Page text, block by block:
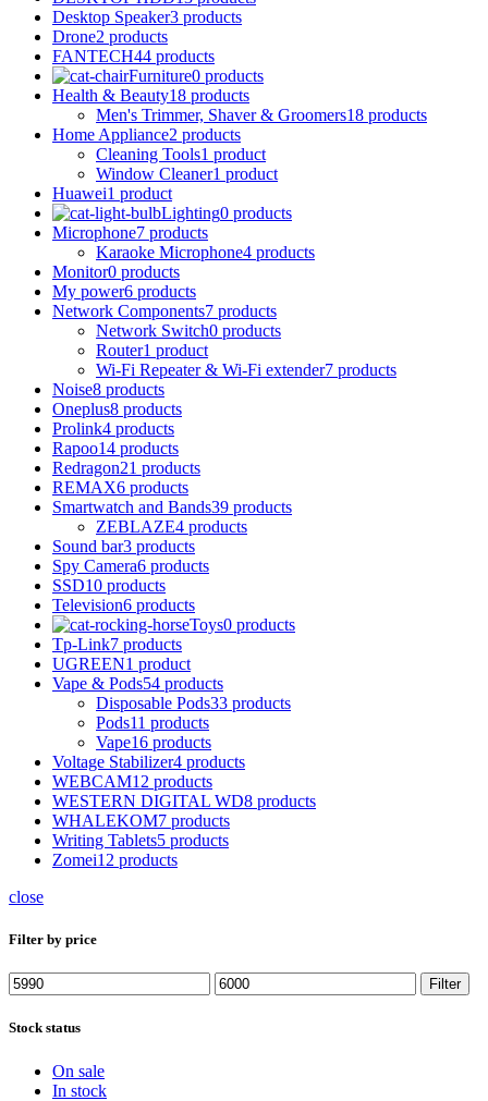
Desktop Speaker3 products
Drone2 products
FANTECH44 products
Furniture0 products
Health & Beauty18 products
Men's Trimmer, Shaver & Groomers18 products
Home Appliance2 products
Cleaning Tools1 product
Window Cleaner1 product
Huawei1 product
Lighting0 products
Microphone7 products
Karaoke Microphone4 products
Monitor0 products
My power6 products
Network Components7 products
Network Switch0 products
Router1 product
Wi-Fi Repeater & Wi-Fi extender7 products
Noise8 products
Oneplus8 products
Prolink4 products
Rapoo14 products
Redragon21 products
REMAX6 products
Smartwatch and Bands39 products
ZEBLAZE4 products
Sound bar3 products
Spy Camera6 products
SSD10 products
Television6 products
Toys0 products
Tp-Link7 products
UGREEN1 product
Vape & Pods54 products
Disposable Pods33 products
Pods11 products
Vape16 products
Voltage Stabilizer4 products
WEBCAM12 products
WESTERN DIGITAL WD8 products
WHALEKOM7 products
Writing Tablets5 products
Zomei12 products
close
Filter by price
Min
price
Max
price
Filter
Stock status
On sale
In stock